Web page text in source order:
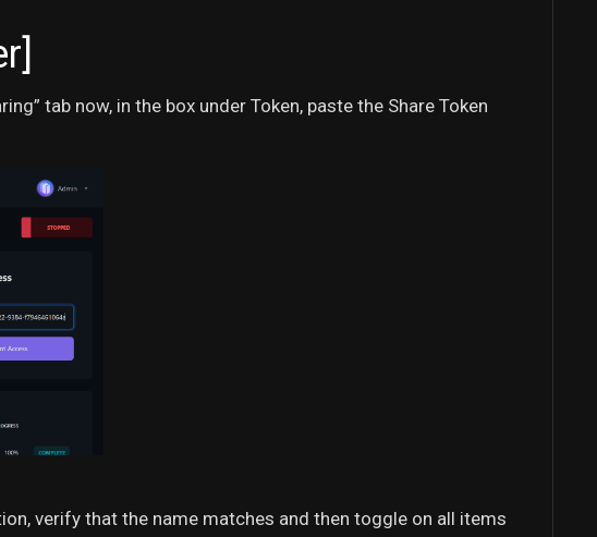
tab now, in the box under Token, paste the Share Token
verify that the name matches and then toggle on all items